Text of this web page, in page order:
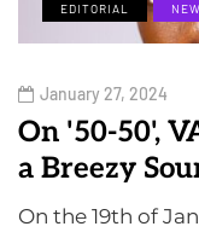
EDITORIAL
January 27, 2024
On '50-50',
a Breezy
On the 19th of